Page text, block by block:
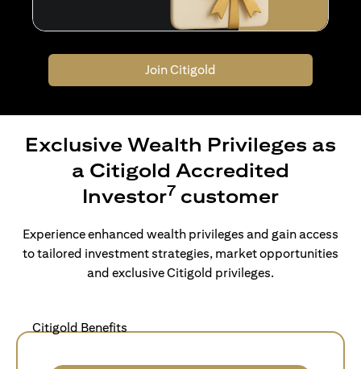
Join Citigold
Exclusive Wealth Privileges as
a Citigold Accredited
Investor7 customer
Experience enhanced wealth privileges and gain access
to tailored investment strategies, market opportunities
and exclusive Citigold privileges.
Citigold Benefits